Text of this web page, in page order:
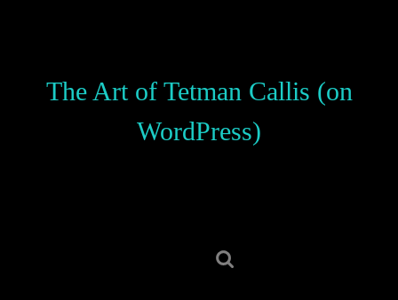
The Art of Tetman Callis (on
WordPress)